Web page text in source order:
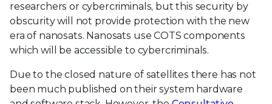
researchers or cybercriminals, but this security by
obscurity will not provide protection with the new
era of nanosats. Nanosats use COTS components
which will be accessible to cybercriminals.
Due to the closed nature of satellites there has not
been much published on their system hardware